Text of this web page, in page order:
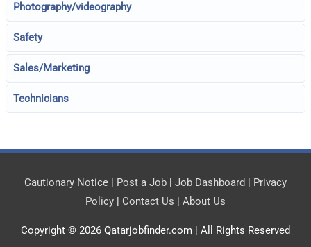
Photography/videography
Safety
Sales/Marketing
Technicians
Cautionary Notice | Post a Job | Job Dashboard | Privacy
Policy | Contact Us | About Us
Copyright © 2026 Qatarjobfinder.com | All Rights Reserved